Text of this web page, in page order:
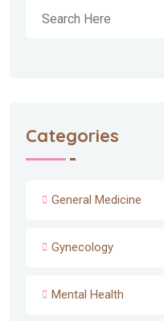
Categories
General Medicine
Gynecology
Mental Health